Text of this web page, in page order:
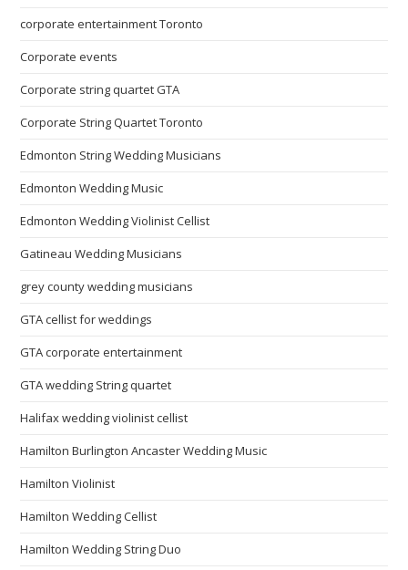
corporate entertainment Toronto
Corporate events
Corporate string quartet GTA
Corporate String Quartet Toronto
Edmonton String Wedding Musicians
Edmonton Wedding Music
Edmonton Wedding Violinist Cellist
Gatineau Wedding Musicians
grey county wedding musicians
GTA cellist for weddings
GTA corporate entertainment
GTA wedding String quartet
Halifax wedding violinist cellist
Hamilton Burlington Ancaster Wedding Music
Hamilton Violinist
Hamilton Wedding Cellist
Hamilton Wedding String Duo